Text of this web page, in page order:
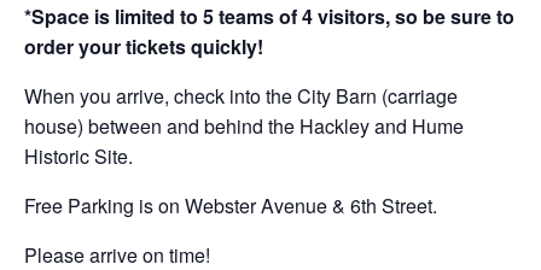
*Space is limited to 5 teams of 4 visitors, so be sure to
order your tickets quickly!
When you arrive, check into the City Barn (carriage
house) between and behind the Hackley and Hume
Historic Site.
Free Parking is on Webster Avenue & 6th Street.
Please arrive on time!